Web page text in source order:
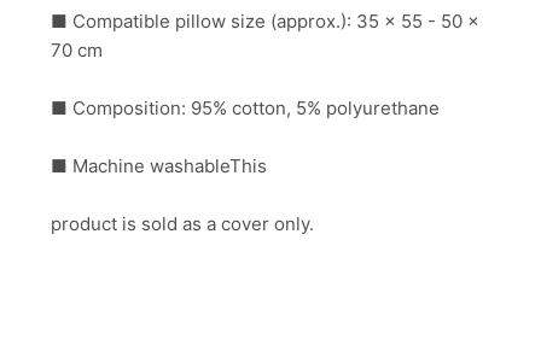
■ Compatible pillow size (approx.): 35 x 55 - 50 x
70 cm
■ Composition: 95% cotton, 5% polyurethane
■ Machine washableThis
product is sold as a cover only.